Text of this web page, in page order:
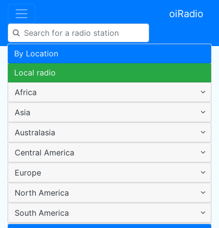
oiRadio
By Location
Local radio
Africa
Asia
Australasia
Central America
Europe
North America
South America